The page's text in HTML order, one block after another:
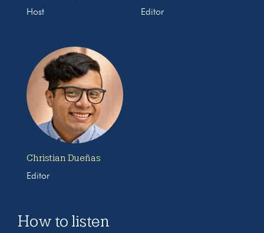
Host Editor
Christian Dueñas
Editor
How to listen